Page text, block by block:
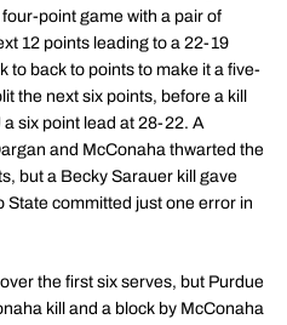
point game with a pair of
12 points leading to a 22-19
to back to points to make it a five-
the next six points, before a kill
six point lead at 28-22. A
and McConaha thwarted the
but a Becky Sarauer kill gave
State committed just one error in
the first six serves, but Purdue
kill and a block by McConaha